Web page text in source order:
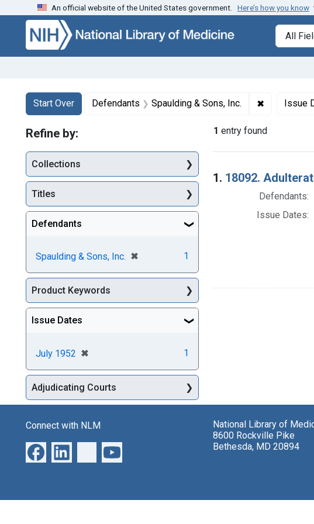
Skip to search Skip to main content Skip to first result
An official website of the United States government. Here’s how you know
Search in
search for
Search
Search Constraints
Start Over
You searched for:Defendants Spaulding & Sons, Inc. ✖ Remove
Issue
1 entry found
Search
1. 18092.
Defendants:
Issue Dates:
Refine by:
Collections
Titles
Defendants
Spaulding & Sons, Inc. ✖
[remove] 1
Product Keywords
Issue Dates
July 1952 ✖
[remove] 1
Adjudicating Courts
Connect with NLM
National Library of
8600 Rockville Pike
Bethesda, MD 20894